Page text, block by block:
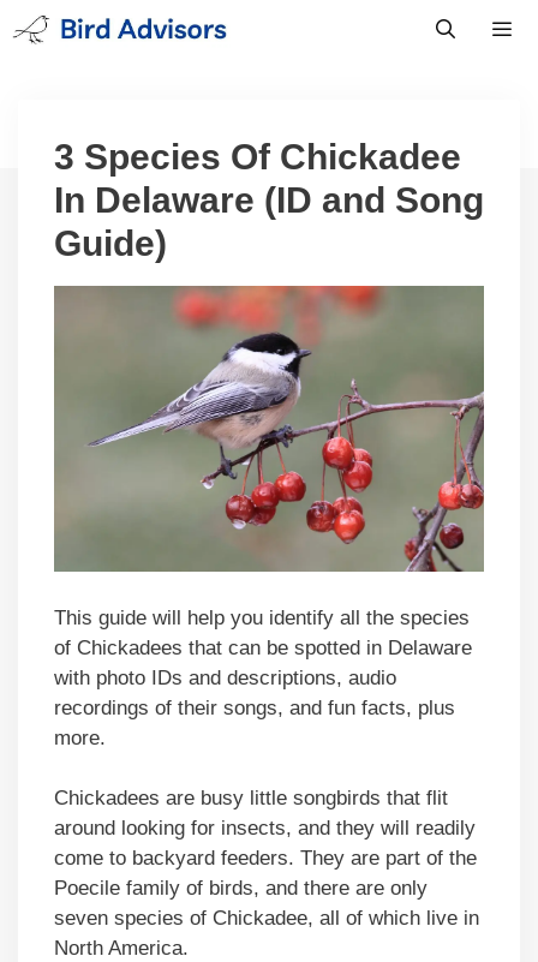
Skip
to
3 Species Of Chickadee
In Delaware (ID and Song
Guide)
This guide will help you identify all the species
of Chickadees that can be spotted in Delaware
with photo IDs and descriptions, audio
recordings of their songs, and fun facts, plus
more.
Chickadees are busy little songbirds that flit
around looking for insects, and they will readily
come to backyard feeders. They are part of the
Poecile family of birds, and there are only
seven species of Chickadee, all of which live in
North America.